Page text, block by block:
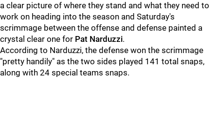
a clear picture of where they stand and what they need to
work on heading into the season and Saturday's
scrimmage between the offense and defense painted a
crystal clear one for Pat Narduzzi.
According to Narduzzi, the defense won the scrimmage
"pretty handily" as the two sides played 141 total snaps,
along with 24 special teams snaps.